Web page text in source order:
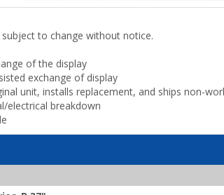
to change without notice.
of the display
exchange of display
unit, installs replacement, and ships non-
electrical breakdown